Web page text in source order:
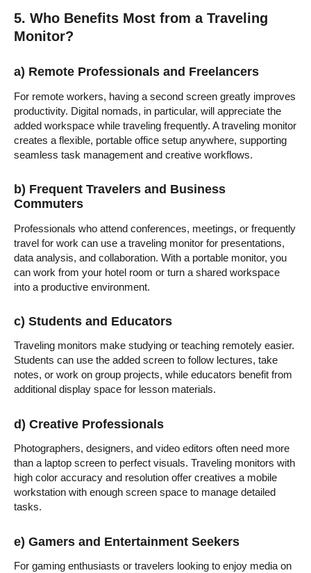
5. Who Benefits Most from a Traveling
Monitor?
a) Remote Professionals and Freelancers
For remote workers, having a second screen greatly improves
productivity. Digital nomads, in particular, will appreciate the
added workspace while traveling frequently. A traveling monitor
creates a flexible, portable office setup anywhere, supporting
seamless task management and creative workflows.
b) Frequent Travelers and Business
Commuters
Professionals who attend conferences, meetings, or frequently
travel for work can use a traveling monitor for presentations,
data analysis, and collaboration. With a portable monitor, you
can work from your hotel room or turn a shared workspace
into a productive environment.
c) Students and Educators
Traveling monitors make studying or teaching remotely easier.
Students can use the added screen to follow lectures, take
notes, or work on group projects, while educators benefit from
additional display space for lesson materials.
d) Creative Professionals
Photographers, designers, and video editors often need more
than a laptop screen to perfect visuals. Traveling monitors with
high color accuracy and resolution offer creatives a mobile
workstation with enough screen space to manage detailed
tasks.
e) Gamers and Entertainment Seekers
For gaming enthusiasts or travelers looking to enjoy media on